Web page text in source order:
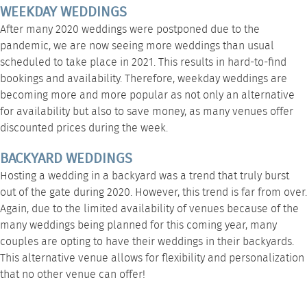
WEEKDAY WEDDINGS
After many 2020 weddings were postponed due to the
pandemic, we are now seeing more weddings than usual
scheduled to take place in 2021. This results in hard-to-find
bookings and availability. Therefore, weekday weddings are
becoming more and more popular as not only an alternative
for availability but also to save money, as many venues offer
discounted prices during the week.
BACKYARD WEDDINGS
Hosting a wedding in a backyard was a trend that truly burst
out of the gate during 2020. However, this trend is far from over.
Again, due to the limited availability of venues because of the
many weddings being planned for this coming year, many
couples are opting to have their weddings in their backyards.
This alternative venue allows for flexibility and personalization
that no other venue can offer!